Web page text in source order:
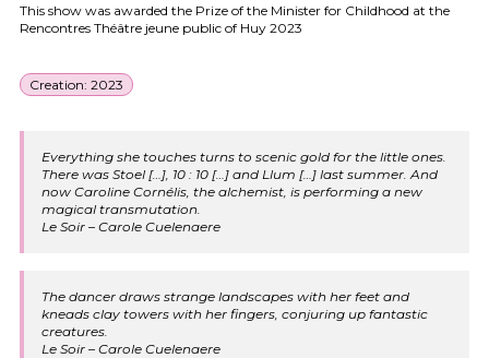
This show was awarded the Prize of the Minister for Childhood at the
Rencontres Théâtre jeune public of Huy 2023
Creation: 2023
Everything she touches turns to scenic gold for the little ones.
There was Stoel […], 10 : 10 […] and Llum […] last summer. And
now Caroline Cornélis, the alchemist, is performing a new
magical transmutation.
Le Soir – Carole Cuelenaere
The dancer draws strange landscapes with her feet and
kneads clay towers with her fingers, conjuring up fantastic
creatures.
Le Soir – Carole Cuelenaere